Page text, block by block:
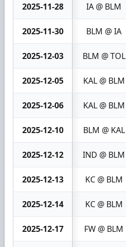
2025-11-28 IA @ BLM
2025-11-30 BLM @ IA
2025-12-03 BLM @ TOL
2025-12-05 KAL @ BLM
2025-12-06 KAL @ BLM
2025-12-10 BLM @ KAL
2025-12-12 IND @ BLM
2025-12-13 KC @ BLM
2025-12-14 KC @ BLM
2025-12-17 FW @ BLM